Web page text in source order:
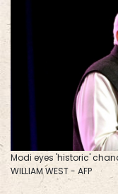
Modi eyes 'historic'
WILLIAM WEST - AFP